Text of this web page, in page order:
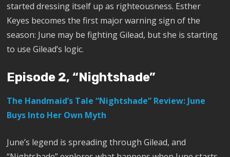
started dressing itself up as righteousness. Esther
Keyes becomes the first major warning sign of the
season: June may be fighting Gilead, but she is starting
to use Gilead’s logic.
Episode 2, “Nightshade”
The Handmaid’s Tale “Nightshade” Review: June
Buys Into Her Own Myth
June’s legend is spreading through Gilead, and